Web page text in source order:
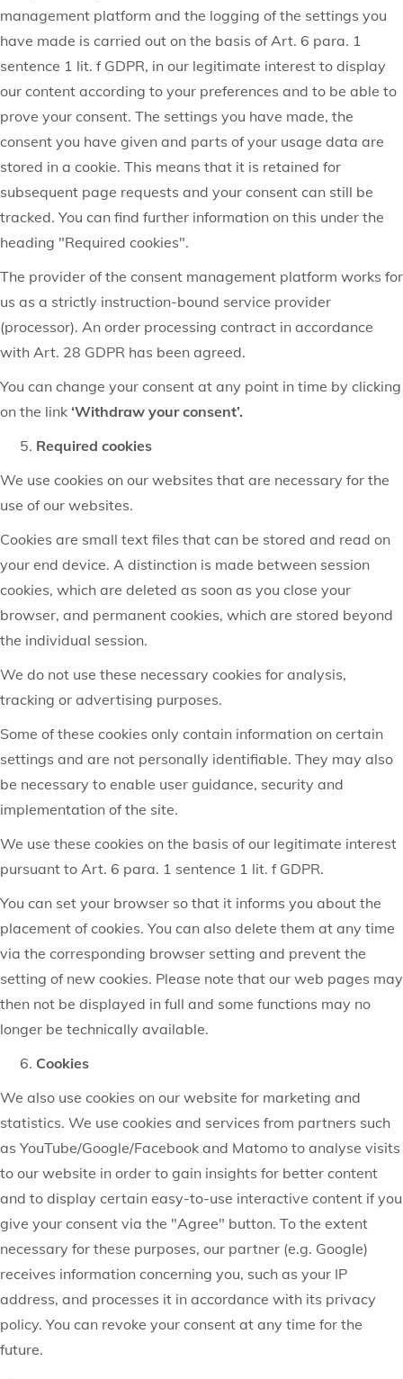
management platform and the logging of the settings you
have made is carried out on the basis of Art. 6 para. 1
sentence 1 lit. f GDPR, in our legitimate interest to display
our content according to your preferences and to be able to
prove your consent. The settings you have made, the
consent you have given and parts of your usage data are
stored in a cookie. This means that it is retained for
subsequent page requests and your consent can still be
tracked. You can find further information on this under the
heading "Required cookies".
The provider of the consent management platform works for
us as a strictly instruction-bound service provider
(processor). An order processing contract in accordance
with Art. 28 GDPR has been agreed.
You can change your consent at any point in time by clicking
on the link ‘Withdraw your consent’.
Required cookies
We use cookies on our websites that are necessary for the
use of our websites.
Cookies are small text files that can be stored and read on
your end device. A distinction is made between session
cookies, which are deleted as soon as you close your
browser, and permanent cookies, which are stored beyond
the individual session.
We do not use these necessary cookies for analysis,
tracking or advertising purposes.
Some of these cookies only contain information on certain
settings and are not personally identifiable. They may also
be necessary to enable user guidance, security and
implementation of the site.
We use these cookies on the basis of our legitimate interest
pursuant to Art. 6 para. 1 sentence 1 lit. f GDPR.
You can set your browser so that it informs you about the
placement of cookies. You can also delete them at any time
via the corresponding browser setting and prevent the
setting of new cookies. Please note that our web pages may
then not be displayed in full and some functions may no
longer be technically available.
Cookies
We also use cookies on our website for marketing and
statistics. We use cookies and services from partners such
as YouTube/Google/Facebook and Matomo to analyse visits
to our website in order to gain insights for better content
and to display certain easy-to-use interactive content if you
give your consent via the "Agree" button. To the extent
necessary for these purposes, our partner (e.g. Google)
receives information concerning you, such as your IP
address, and processes it in accordance with its privacy
policy. You can revoke your consent at any time for the
future.